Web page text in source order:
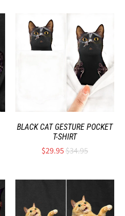
BLACK CAT GESTURE POCKET
T-SHIRT
$29.95$34.95